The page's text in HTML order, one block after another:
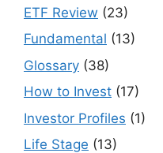
ETF Review (23)
Fundamental (13)
Glossary (38)
How to Invest (17)
Investor Profiles (1)
Life Stage (13)